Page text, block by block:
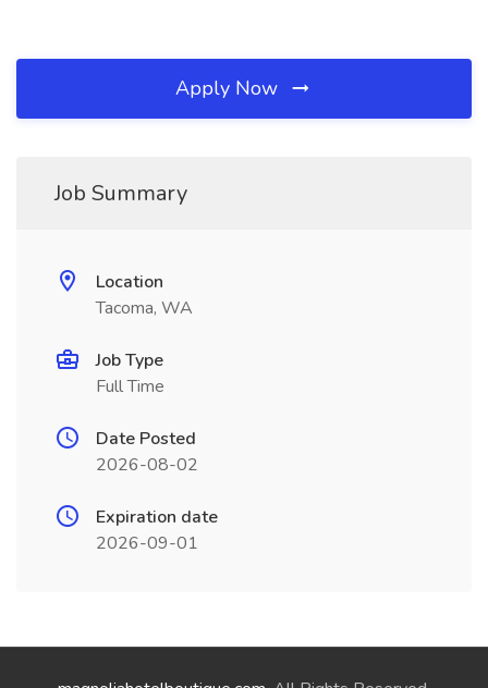
Apply Now
Job Summary
Location
Tacoma, WA
Job Type
Full Time
Date Posted
2026-08-02
Expiration date
2026-09-01